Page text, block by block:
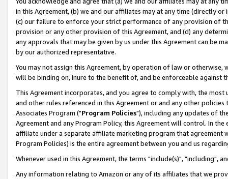
in this Agreement, (b) we and our affiliates may at any time (directly
(c) our failure to enforce your strict performance of any provision of
provision or any other provision of this Agreement, and (d) any
any approvals that may be given by us under this Agreement can be
by our authorized representative.
You may not assign this Agreement, by operation of law or
will be binding on, inure to the benefit of, and be enforceable against
This Agreement incorporates, and you agree to comply with, the
and other rules referenced in this Agreement or and any other
Associates Program ("Program Policies"), including any updates of
Agreement and any Program Policy, this Agreement will control. In
affiliate under a separate affiliate marketing program that agreement
Program Policies) is the entire agreement between you and us
Whenever used in this Agreement, the terms "include(s)", "including",
Any information relating to Amazon or any of its affiliates that we